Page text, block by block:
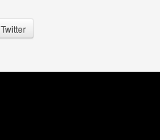
Twitter